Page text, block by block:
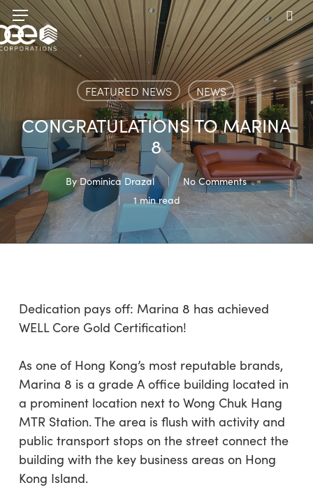
Skip
to
main
Menu
FEATURED NEWS NEWS
CONGRATULATIONS TO MARINA
8
By Dominica Drazal
No Comments
1 min read
Dedication pays off: Marina 8 has achieved
WELL Core Gold Certification!
As one of Hong Kong’s most reputable brands,
Marina 8 is a grade A office building located in
a prominent location next to Wong Chuk Hang
MTR Station. The area is flush with activity and
public transport stops on the street connect the
building with the key business areas on Hong
Kong Island.